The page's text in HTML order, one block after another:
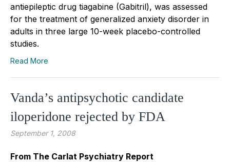
antiepileptic drug tiagabine (Gabitril), was assessed
for the treatment of generalized anxiety disorder in
adults in three large 10-week placebo-controlled
studies.
Read More
Vanda’s antipsychotic candidate
iloperidone rejected by FDA
September 1, 2008
From The Carlat Psychiatry Report